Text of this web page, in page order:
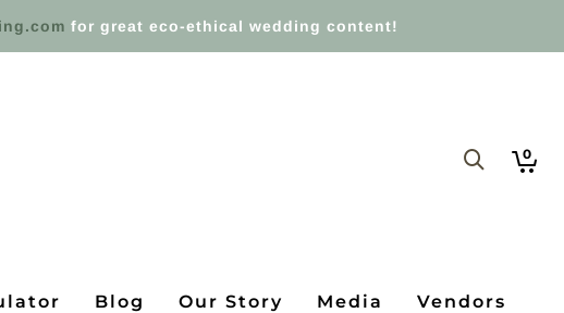
for great eco-ethical wedding content!
0
Blog Our Story Media Vendors